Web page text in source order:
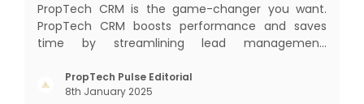
PropTech CRM is the game-changer you want.
PropTech CRM boosts performance and saves
time by streamlining lead management,
purchaser relationships. Let’s explore how
PropTech CRM can revolutionize your operations
PropTech Pulse Editorial
8th January 2025